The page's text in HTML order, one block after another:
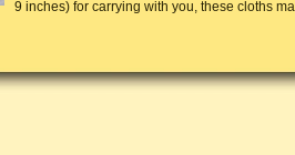
9 inches) for carrying with you, these cloths